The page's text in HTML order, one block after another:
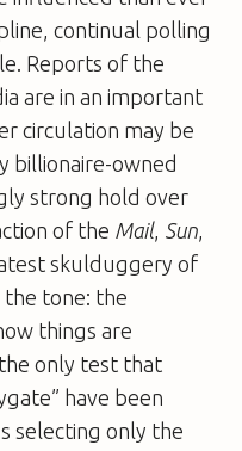
continual polling
Reports of the
are in an important
circulation may be
billionaire-owned
strong hold over
of the Mail, Sun,
skulduggery of
tone: the
things are
only test that
have been
selecting only the